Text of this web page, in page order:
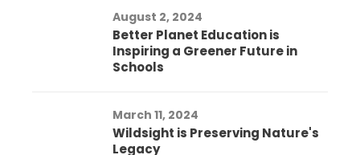
August 2, 2024
Better Planet Education is
Inspiring a Greener Future in
Schools
March 11, 2024
Wildsight is Preserving Nature's
Legacy